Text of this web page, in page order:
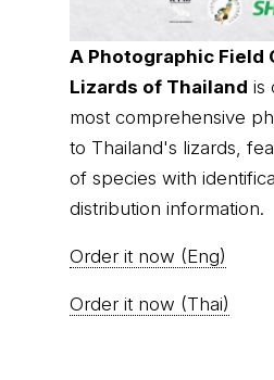
A Photographic Field
Lizards of Thailand is
most comprehensive
to Thailand's lizards,
of species with
distribution information.
Order it now (Eng)
Order it now (Thai)